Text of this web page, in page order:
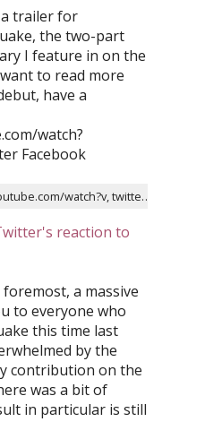
trailer for
the two-part
I feature in on the
to read more
have a
watch?
Facebook
Tags: dsg, https://www.youtube.com/watch?v, twitter, facebook, instagram, two-part, genderquake, trailer, channel, documentary
reaction to
foremost, a massive
to everyone who
this time last
by the
contribution on the
was a bit of
in particular is still